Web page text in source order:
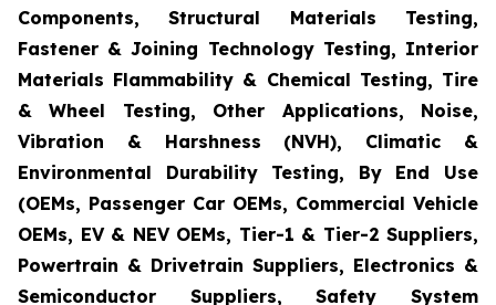
Components, Structural Materials Testing,
Fastener & Joining Technology Testing, Interior
Materials Flammability & Chemical Testing, Tire
& Wheel Testing, Other Applications, Noise,
Vibration & Harshness (NVH), Climatic &
Environmental Durability Testing, By End Use
(OEMs, Passenger Car OEMs, Commercial Vehicle
OEMs, EV & NEV OEMs, Tier-1 & Tier-2 Suppliers,
Powertrain & Drivetrain Suppliers, Electronics &
Semiconductor Suppliers, Safety System